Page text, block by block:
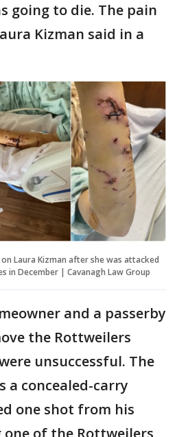
going to die. The pain
Kizman said in a
Laura Kizman after she was attacked
in December | Cavanagh Law Group
and a passerby
the Rottweilers
unsuccessful. The
a concealed-carry
one shot from his
of the Rottweilers,